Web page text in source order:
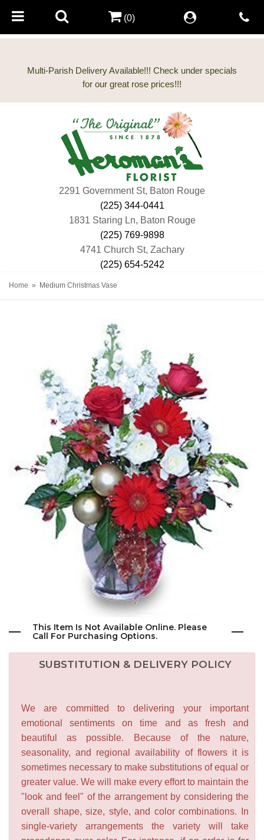
Multi-Parish Delivery Available!!! Check under specials
2291 Government St, Baton Rouge
(225) 344-0441
1831 Staring Ln, Baton Rouge
(225) 769-9898
4741 Church St, Zachary
(225) 654-5242
(0)
Home Medium Christmas Vase
This Item Is Not Available Online. Please
Call For Purchasing Options.
SUBSTITUTION & DELIVERY POLICY
We are committed to delivering your important
emotional sentiments on time and as fresh and
beautiful as possible. Because of the nature,
seasonality, and regional availability of flowers it is
sometimes necessary to make substitutions of equal or
greater value. We will make every effort to maintain the
"look and feel" of the arrangement by considering the
overall shape, size, style, and color combinations. In
single-variety arrangements the variety will take